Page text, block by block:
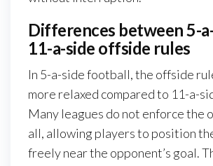
Differences between 5-
11-a-side offside rules
In 5-a-side football, the offside
more relaxed compared to 11-a-
Many leagues do not enforce the
all, allowing players to position
freely near the opponent’s goal.